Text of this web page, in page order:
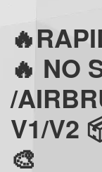
🔥 NO
/
V1/V2
🎨